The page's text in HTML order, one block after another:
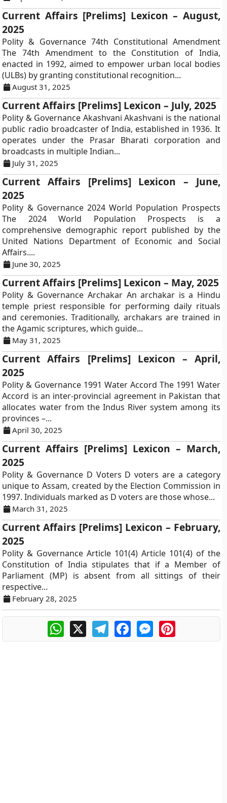
Current Affairs [Prelims] Lexicon – August,
2025
Polity & Governance 74th Constitutional Amendment
The 74th Amendment to the Constitution of India,
enacted in 1992, aimed to empower urban local bodies
(ULBs) by granting constitutional recognition...
August 31, 2025
Current Affairs [Prelims] Lexicon – July, 2025
Polity & Governance Akashvani Akashvani is the national
public radio broadcaster of India, established in 1936. It
operates under the Prasar Bharati corporation and
broadcasts in multiple Indian...
July 31, 2025
Current Affairs [Prelims] Lexicon – June,
2025
Polity & Governance 2024 World Population Prospects
The 2024 World Population Prospects is a
comprehensive demographic report published by the
United Nations Department of Economic and Social
Affairs....
June 30, 2025
Current Affairs [Prelims] Lexicon – May, 2025
Polity & Governance Archakar An archakar is a Hindu
temple priest responsible for performing daily rituals
and ceremonies. Traditionally, archakars are trained in
the Agamic scriptures, which guide...
May 31, 2025
Current Affairs [Prelims] Lexicon – April,
2025
Polity & Governance 1991 Water Accord The 1991 Water
Accord is an inter-provincial agreement in Pakistan that
allocates water from the Indus River system among its
provinces –...
April 30, 2025
Current Affairs [Prelims] Lexicon – March,
2025
Polity & Governance D Voters D voters are a category
unique to Assam, created by the Election Commission in
1997. Individuals marked as D voters are those whose...
March 31, 2025
Current Affairs [Prelims] Lexicon – February,
2025
Polity & Governance Article 101(4) Article 101(4) of the
Constitution of India stipulates that if a Member of
Parliament (MP) is absent from all sittings of their
respective...
February 28, 2025
WhatsApp
X TelegramFacebookMessengerPinterest